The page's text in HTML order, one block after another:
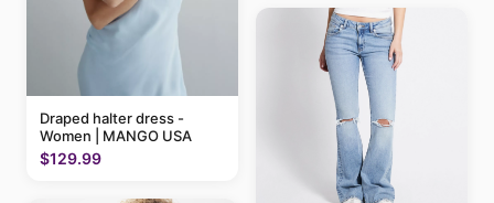
Draped halter dress -
Women | MANGO USA
$129.99